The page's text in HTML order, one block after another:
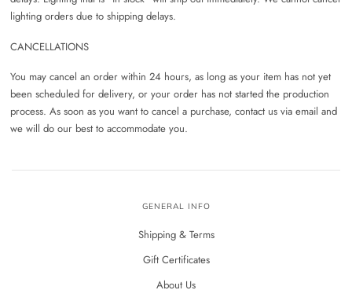
lighting orders due to shipping delays.
CANCELLATIONS
You may cancel an order within 24 hours, as long as your item has not yet
been scheduled for delivery, or your order has not started the production
process. As soon as you want to cancel a purchase, contact us via email and
we will do our best to accommodate you.
GENERAL INFO
Shipping & Terms
Gift Certificates
About Us